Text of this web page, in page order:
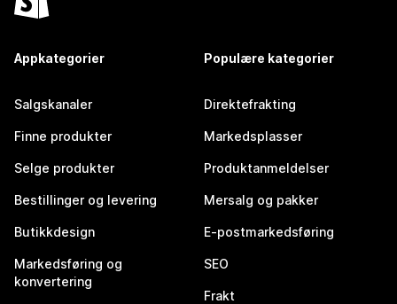
Appkategorier
Salgskanaler
Finne produkter
Selge produkter
Bestillinger og levering
Butikkdesign
Markedsføring og
konvertering
Populære kategorier
Direktefrakting
Markedsplasser
Produktanmeldelser
Mersalg og pakker
E-postmarkedsføring
SEO
Frakt